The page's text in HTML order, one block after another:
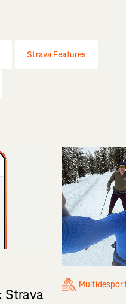
Strava Features
Strava